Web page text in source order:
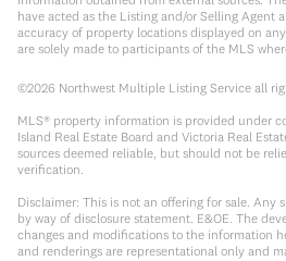
have acted as the Listing and/or Selling Agent
accuracy of property locations displayed on
are solely made to participants of the MLS
©2026 Northwest Multiple Listing Service all
MLS® property information is provided under
Island Real Estate Board and Victoria Real
sources deemed reliable, but should not be
verification.
Disclaimer: This is not an offering for sale. Any
by way of disclosure statement. E&OE. The
changes and modifications to the information
and renderings are representational only and